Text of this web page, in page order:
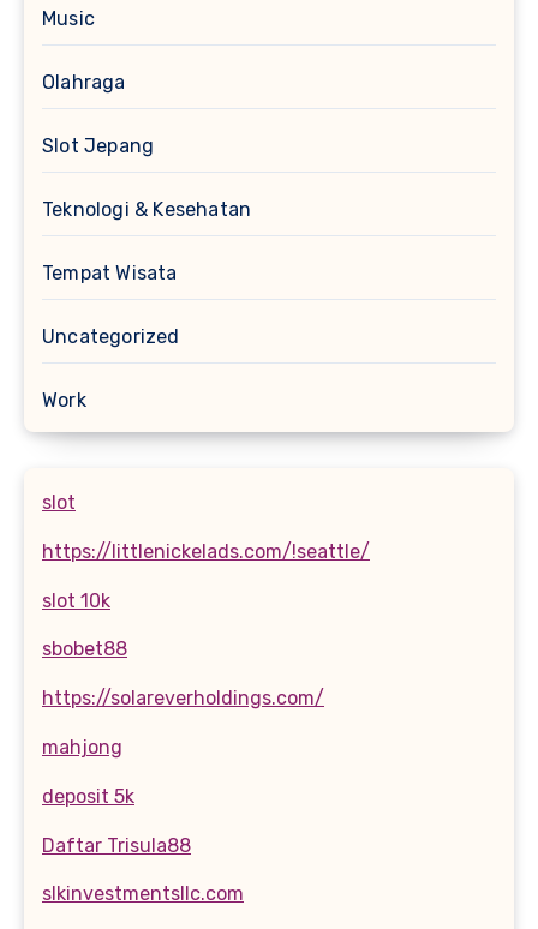
Music
Olahraga
Slot Jepang
Teknologi & Kesehatan
Tempat Wisata
Uncategorized
Work
slot
https://littlenickelads.com/!seattle/
slot 10k
sbobet88
https://solareverholdings.com/
mahjong
deposit 5k
Daftar Trisula88
slkinvestmentsllc.com